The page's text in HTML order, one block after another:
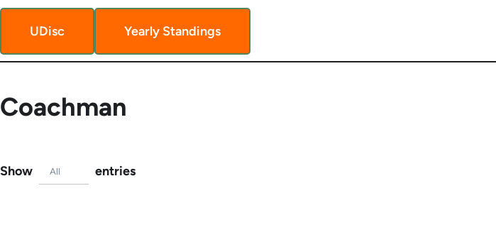
UDisc Yearly Standings
Coachman
Show All entries